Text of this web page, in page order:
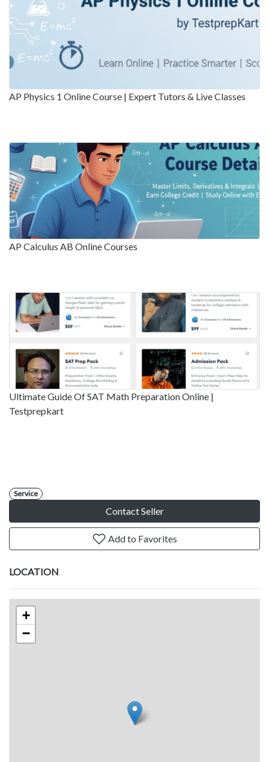
AP Physics 1 Online Course | Expert Tutors & Live Classes
AP Calculus AB Online Courses
Ultimate Guide Of SAT Math Preparation Online |
Testprepkart
Service
Contact Seller
Add to Favorites
LOCATION
+
−